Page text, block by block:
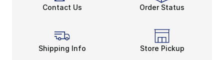
Contact Us Order Status
Shipping Info Store Pickup